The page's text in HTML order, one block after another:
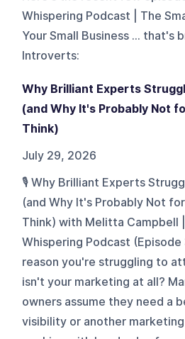
Whispering Podcast | The
Your Small Business ... that's
Introverts:
Why Brilliant Experts
(and Why It's Probably Not
Think)
July 29, 2026
🎙️ Why Brilliant Experts
(and Why It's Probably Not
Think) with Melitta Campbell
Whispering Podcast
reason you're struggling to
isn't your marketing at all?
owners assume they need a
visibility or another